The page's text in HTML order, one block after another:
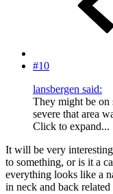
#10
lansbergen said:
They might be on
severe that area
Click to expand...
It will be very
to something, or is it a
everything looks like a
in neck and back related